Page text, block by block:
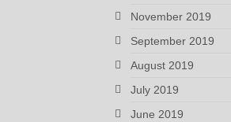
November 2019
September 2019
August 2019
July 2019
June 2019